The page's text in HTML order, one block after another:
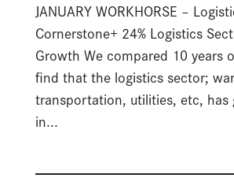
JANUARY WORKHORSE –
Cornerstone+ 24% Logistics
Growth We compared 10 years
find that the logistics sector;
transportation, utilities, etc, has
in...